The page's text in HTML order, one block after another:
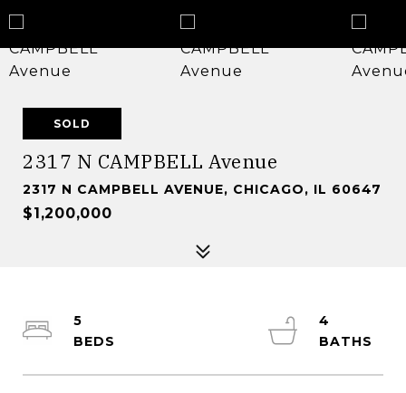
SOLD
2317 N CAMPBELL Avenue
2317 N CAMPBELL AVENUE, CHICAGO, IL 60647
$1,200,000
5
4